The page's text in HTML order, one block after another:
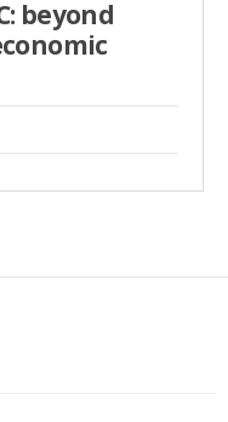
beyond